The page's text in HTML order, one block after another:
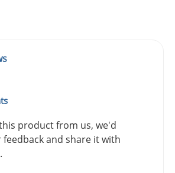
product from us, we'd
and share it with